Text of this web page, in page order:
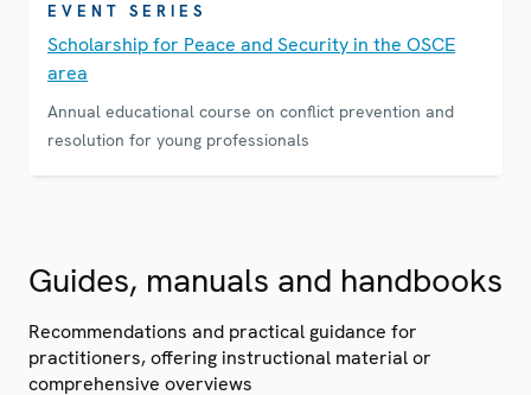
EVENT SERIES
Scholarship for Peace and Security in the OSCE
area
Annual educational course on conflict prevention and
resolution for young professionals
Guides, manuals and handbooks
Recommendations and practical guidance for
practitioners, offering instructional material or
comprehensive overviews